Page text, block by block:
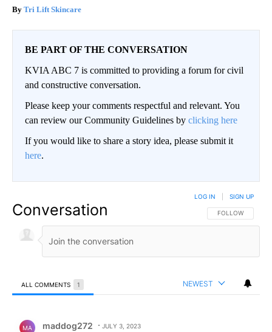
Tri Lift Skincare
BE PART OF THE CONVERSATION
KVIA ABC 7 is committed to providing a forum for civil
and constructive conversation.
Please keep your comments respectful and relevant. You
can review our Community Guidelines by clicking here
If you would like to share a story idea, please submit it
here.
Conversation FOLLOW THIS
FOLLOW
LOG IN SIGN UP
ALL COMMENTS 1 NEWEST
MA maddog272 JULY 3, 2023